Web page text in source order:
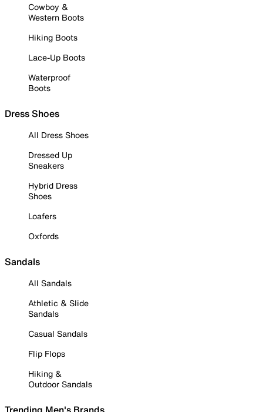
Cowboy &
Western Boots
Hiking Boots
Lace-Up Boots
Waterproof
Boots
Dress Shoes
All Dress Shoes
Dressed Up
Sneakers
Hybrid Dress
Shoes
Loafers
Oxfords
Sandals
All Sandals
Athletic & Slide
Sandals
Casual Sandals
Flip Flops
Hiking &
Outdoor Sandals